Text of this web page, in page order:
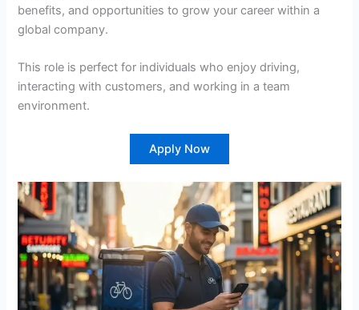
benefits, and opportunities to grow your career within a
global company.
This role is perfect for individuals who enjoy driving,
interacting with customers, and working in a team
environment.
Apply Now